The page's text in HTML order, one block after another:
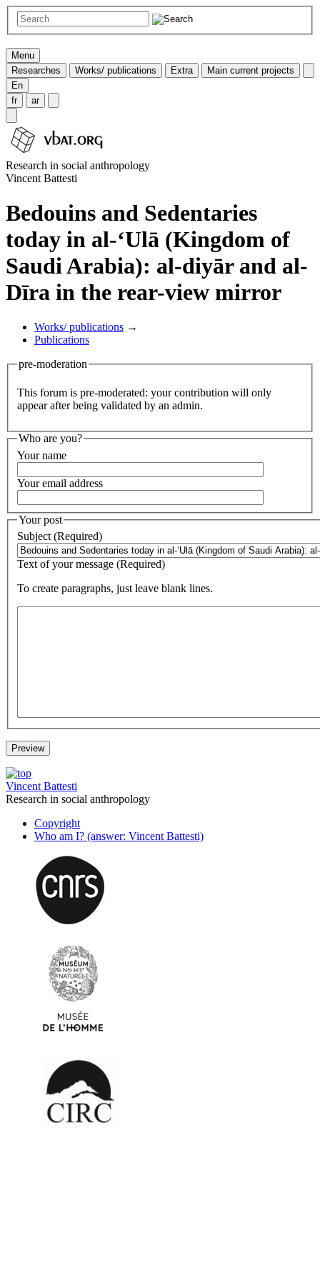
Menu
Researches
Works/ publications Extra
Main current projects
En
fr
ar
Research in social anthropology
Vincent Battesti
Bedouins and Sedentaries
today in al-‘Ulā (Kingdom of
Saudi Arabia): al-diyār and al-
Dīra in the rear-view mirror
Works/ publications →
Publications
pre-moderation
This forum is pre-moderated: your contribution will only
appear after being validated by an admin.
Who are you?
Your name
Your email address
Your post
Subject (Required)
Text of your message (Required)
To create paragraphs, just leave blank lines.
Vincent Battesti
Research in social anthropology
Copyright
Who am I? (answer: Vincent Battesti)